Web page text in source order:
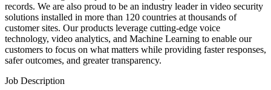
records. We are also proud to be an industry leader in video security
solutions installed in more than 120 countries at thousands of
customer sites. Our products leverage cutting-edge voice
technology, video analytics, and Machine Learning to enable our
customers to focus on what matters while providing faster responses,
safer outcomes, and greater transparency.
Job Description